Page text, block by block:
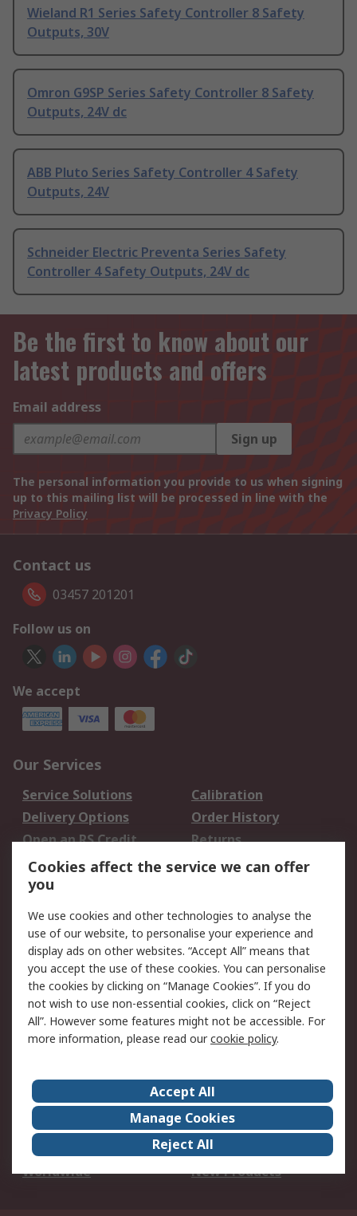
Wieland R1 Series Safety Controller 8 Safety
Outputs, 30V
Omron G9SP Series Safety Controller 8 Safety
Outputs, 24V dc
ABB Pluto Series Safety Controller 4 Safety
Outputs, 24V
Schneider Electric Preventa Series Safety
Controller 4 Safety Outputs, 24V dc
Be the first to know about our
latest products and offers
Email address
Sign up
The personal information you provide to us when signing
up to this mailing list will be processed in line with the
Privacy Policy
Contact us
03457 201201
Follow us on
We accept
Our Services
Service Solutions
Calibration
Delivery Options
Order History
Open an RS Credit
Account
Returns
Scheduled Orders
Legal
Cookie Policy
Email Security
Privacy Policy -
Updated
Website Terms
Terms and Conditions
of Sale
About Us
Careers
Corporate Group
Events
ESG
Our Certifications
Worldwide
New Products
Cookies affect the service we can offer
you
We use cookies and other technologies to analyse the
use of our website, to personalise your experience and
display ads on other websites. “Accept All” means that
you accept the use of these cookies. You can personalise
the cookies by clicking on “Manage Cookies”. If you do
not wish to use non-essential cookies, click on “Reject
All”. However some features might not be accessible. For
more information, please read ourcookie policy.
Accept All
Manage Cookies
Reject All